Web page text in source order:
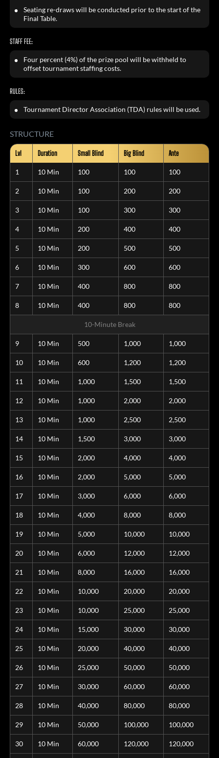
Seating re-draws will be conducted prior to the start of the
Final Table.
STAFF FEE:
Four percent (4%) of the prize pool will be withheld to
offset tournament staffing costs.
RULES:
Tournament Director Association (TDA) rules will be used.
STRUCTURE
Lvl Duration Small Blind Big Blind Ante
1 10 Min 100 100 100
2 10 Min 100 200 200
3 10 Min 100 300 300
4 10 Min 200 400 400
5 10 Min 200 500 500
6 10 Min 300 600 600
7 10 Min 400 800 800
8 10 Min 400 800 800
10-Minute Break
9 10 Min 500 1,000 1,000
10 10 Min 600 1,200 1,200
11 10 Min 1,000 1,500 1,500
12 10 Min 1,000 2,000 2,000
13 10 Min 1,000 2,500 2,500
14 10 Min 1,500 3,000 3,000
15 10 Min 2,000 4,000 4,000
16 10 Min 2,000 5,000 5,000
17 10 Min 3,000 6,000 6,000
18 10 Min 4,000 8,000 8,000
19 10 Min 5,000 10,000 10,000
20 10 Min 6,000 12,000 12,000
21 10 Min 8,000 16,000 16,000
22 10 Min 10,000 20,000 20,000
23 10 Min 10,000 25,000 25,000
24 10 Min 15,000 30,000 30,000
25 10 Min 20,000 40,000 40,000
26 10 Min 25,000 50,000 50,000
27 10 Min 30,000 60,000 60,000
28 10 Min 40,000 80,000 80,000
29 10 Min 50,000 100,000 100,000
30 10 Min 60,000 120,000 120,000